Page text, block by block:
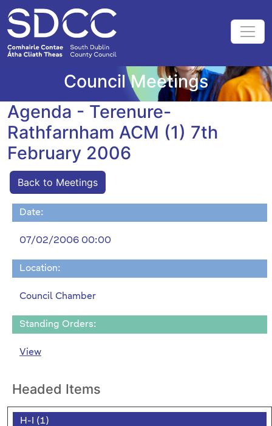
Council Meetings
Agenda - Terenure-
Rathfarnham ACM (1) 7th
February 2006
Back to Meetings
Date:
07/02/2006 00:00
Location:
Council Chamber
Standing Orders:
View
Headed Items
H-I (1)